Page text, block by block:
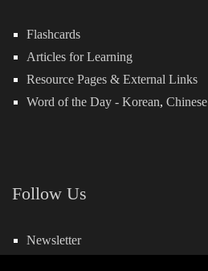
Flashcards
Articles for Learning
Resource Pages & External Links
Word of the Day - Korean, Chinese
Follow Us
Newsletter